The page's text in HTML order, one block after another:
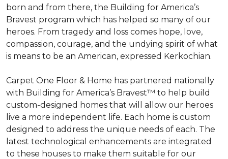
born and from there, the Building for America’s
Bravest program which has helped so many of our
heroes. From tragedy and loss comes hope, love,
compassion, courage, and the undying spirit of what
is means to be an American, expressed Kerkochian.
Carpet One Floor & Home has partnered nationally
with Building for America’s Bravest™ to help build
custom-designed homes that will allow our heroes
live a more independent life. Each home is custom
designed to address the unique needs of each. The
latest technological enhancements are integrated
to these houses to make them suitable for our